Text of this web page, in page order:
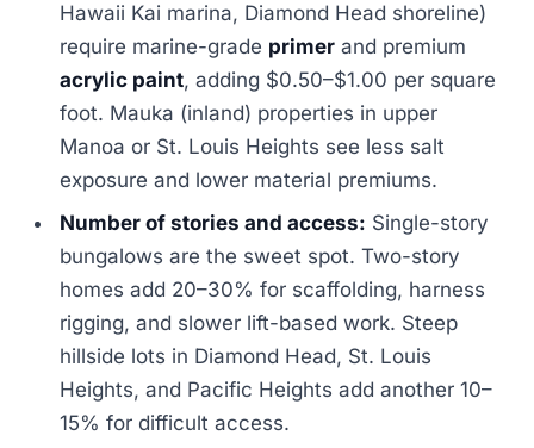
Hawaii Kai marina, Diamond Head shoreline)
require marine-grade primer and premium
acrylic paint, adding $0.50–$1.00 per square
foot. Mauka (inland) properties in upper
Manoa or St. Louis Heights see less salt
exposure and lower material premiums.
Number of stories and access: Single-story
bungalows are the sweet spot. Two-story
homes add 20–30% for scaffolding, harness
rigging, and slower lift-based work. Steep
hillside lots in Diamond Head, St. Louis
Heights, and Pacific Heights add another 10–
15% for difficult access.